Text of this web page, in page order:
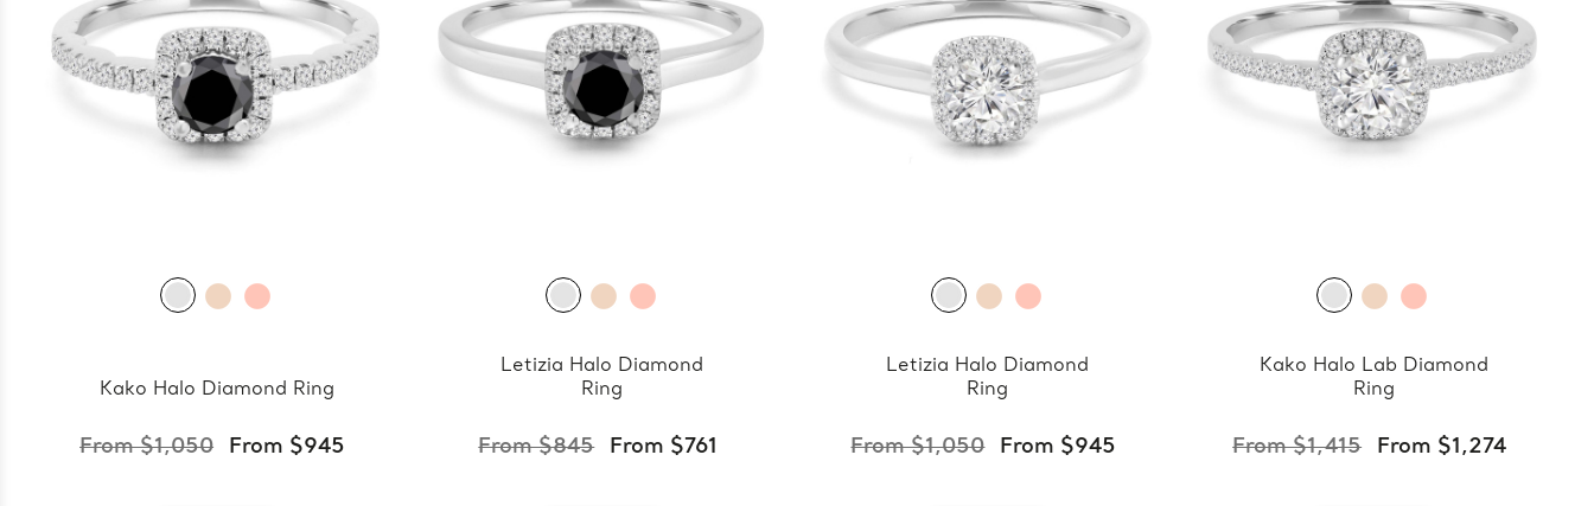
Kako Halo Diamond Ring
From $1,050 From $945
Letizia Halo Diamond
Ring
From $845 From $761
Letizia Halo Diamond
Ring
From $1,050 From $945
Kako Halo Lab Diamond
Ring
From $1,415 From $1,274